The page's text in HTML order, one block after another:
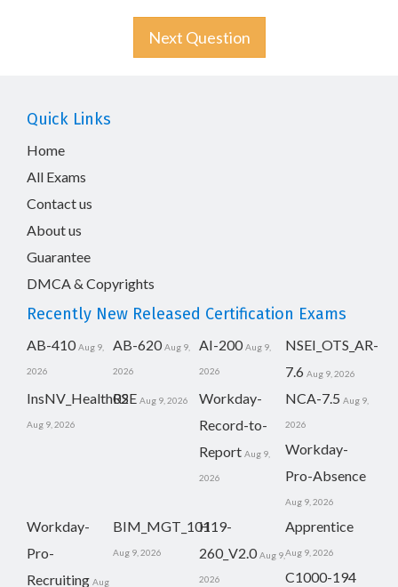
Next Question
Quick Links
Home
All Exams
Contact us
About us
Guarantee
DMCA & Copyrights
Recently New Released Certification Exams
AB-410 Aug 9,
2026
AB-620 Aug 9,
2026
AI-200 Aug 9,
2026
NSEI_OTS_AR-
7.6 Aug 9, 2026
InsNV_Health02
Aug 9, 2026
RSE Aug 9, 2026
Workday-
Record-to-
Report Aug 9,
2026
NCA-7.5 Aug 9,
2026
Workday-
Pro-Absence
Aug 9, 2026
Workday-
Pro-
Recruiting Aug
BIM_MGT_101
Aug 9, 2026
H19-
260_V2.0 Aug 9,
2026
Apprentice
Aug 9, 2026
C1000-194